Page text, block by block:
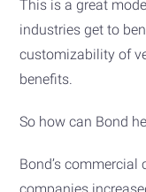
This is a great
industries get to
customizability of
benefits.
So how can Bond
Bond’s
companies